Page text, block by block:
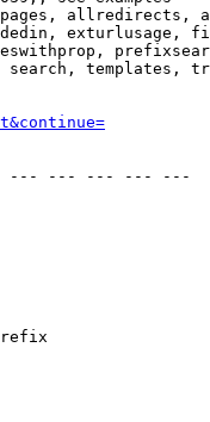
allredirects,
exturlusage,
templates,
--- --- --- --- ---